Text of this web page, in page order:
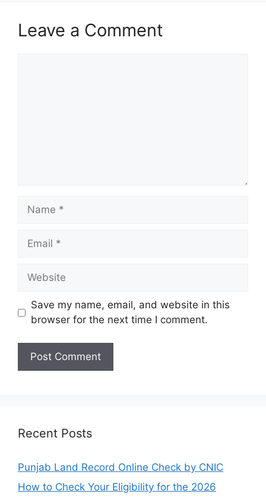
Leave a Comment
Name
Email
Website
Save my name, email, and website in this
browser for the next time I comment.
Recent Posts
Punjab Land Record Online Check by CNIC
How to Check Your Eligibility for the 2026